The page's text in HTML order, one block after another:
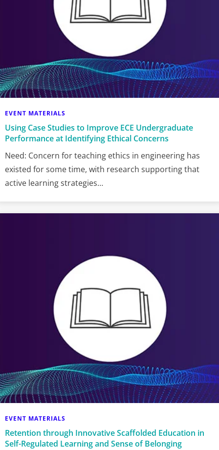
EVENT MATERIALS
Using Case Studies to Improve ECE Undergraduate
Performance at Identifying Ethical Concerns
Need: Concern for teaching ethics in engineering has
existed for some time, with research supporting that
active learning strategies…
EVENT MATERIALS
Retention through Innovative Scaffolded Education in
Self-Regulated Learning and Sense of Belonging